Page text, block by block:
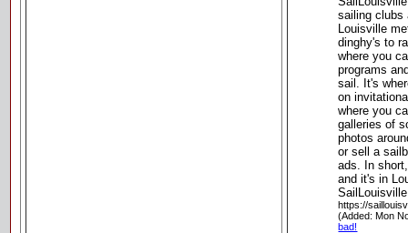
sailing clubs
Louisville
dinghy's to
where you
programs
sail. It's
on
where you
galleries of
photos
or sell a
ads. In
and it's in
https://
(Added: Mon
bad!